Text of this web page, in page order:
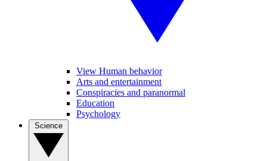
View Human behavior
Arts and entertainment
Conspiracies and paranormal
Education
Psychology